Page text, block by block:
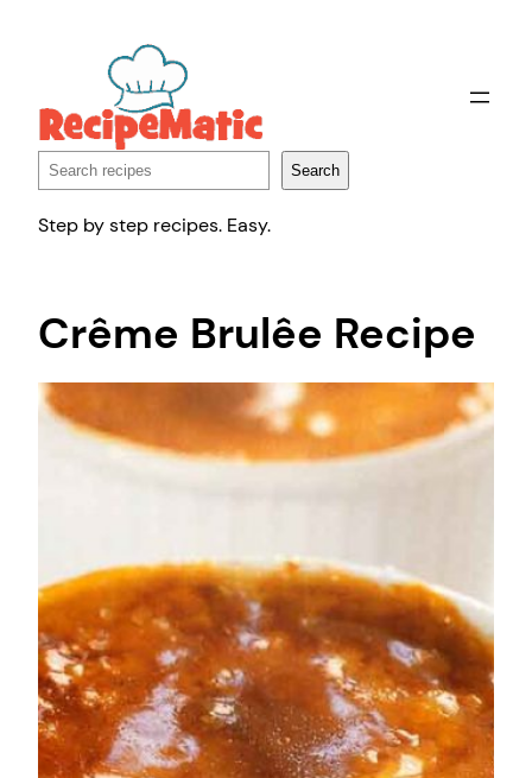
Search Search
Step by step recipes. Easy.
Crême Brulêe Recipe